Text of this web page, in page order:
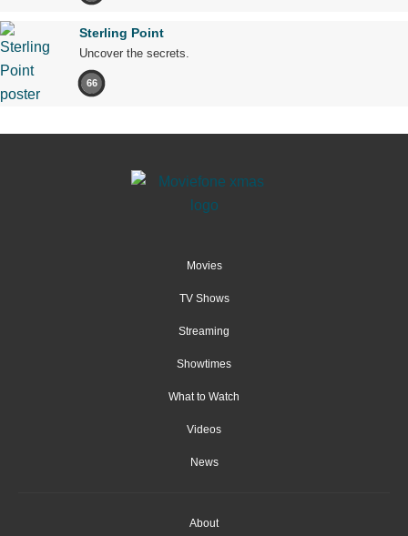
Sterling Point
Uncover the secrets.
66
Movies
TV Shows
Streaming
Showtimes
What to Watch
Videos
News
About